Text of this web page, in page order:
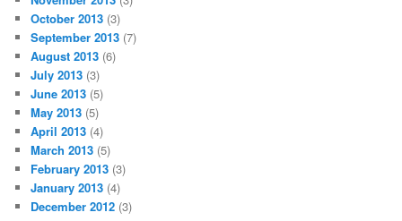
October 2013 (3)
September 2013 (7)
August 2013 (6)
July 2013 (3)
June 2013 (5)
May 2013 (5)
April 2013 (4)
March 2013 (5)
February 2013 (3)
January 2013 (4)
December 2012 (3)